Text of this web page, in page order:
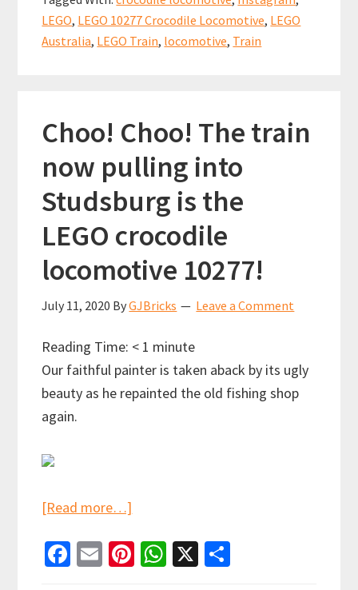
of
the
o
k
t
p
p
LEGO, LEGO 10277 Crocodile Locomotive, LEGO
Australia, LEGO Train, locomotive, Train
Choo! Choo! The train
now pulling into
Studsburg is the
LEGO crocodile
locomotive 10277!
July 11, 2020 ByGJBricks Leave a Comment
Reading Time: < 1 minute
Our faithful painter is taken aback by its ugly
beauty as he repainted the old fishing shop
again.
[Read more…]
Choo!
Fa E
Pi W X